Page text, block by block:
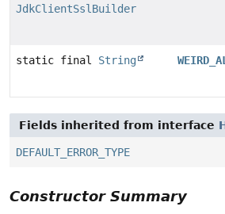
JdkClientSslBuilder
static final String
Fields inherited from interface
DEFAULT_ERROR_TYPE
Constructor Summary